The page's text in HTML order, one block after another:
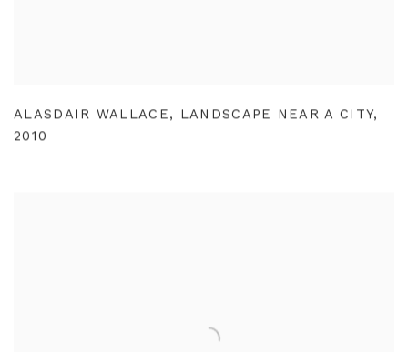
ALASDAIR WALLACE, LANDSCAPE NEAR A CITY,
2010